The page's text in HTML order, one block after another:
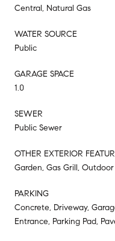
Central, Natural Gas
WATER SOURCE
Public
GARAGE SPACE
1.0
SEWER
Public Sewer
OTHER EXTERIOR
Garden, Gas Grill,
PARKING
Concrete, Driveway,
Entrance, Parking Pad,